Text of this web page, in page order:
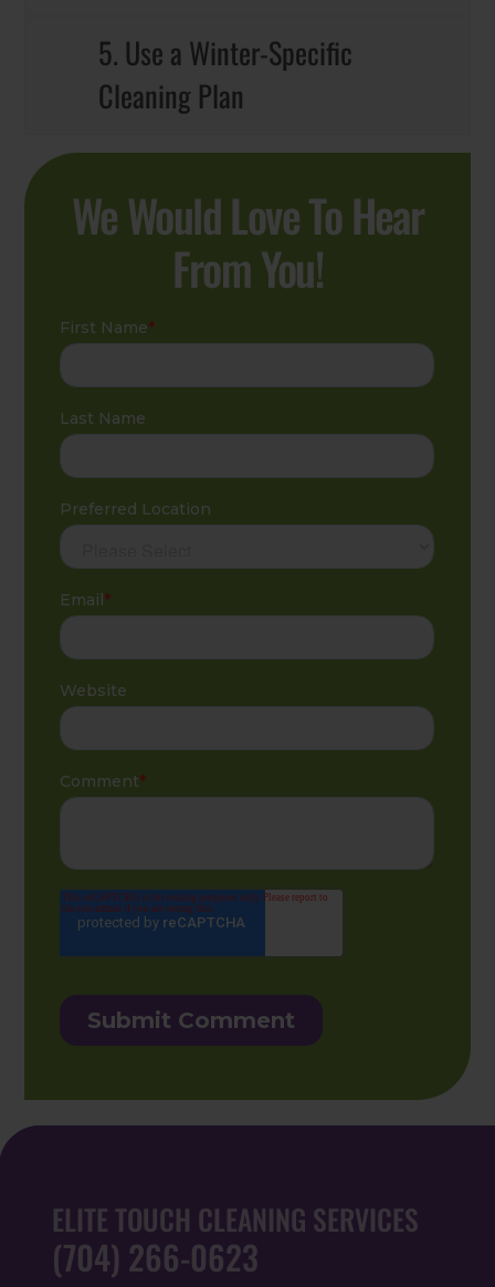
5. Use a Winter-Specific
Cleaning Plan
We Would Love To Hear
From You!
ELITE TOUCH CLEANING SERVICES
(704) 266-0623